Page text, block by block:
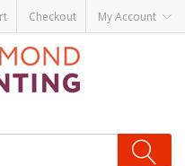
Checkout My Account
e-liquids E-Liquid